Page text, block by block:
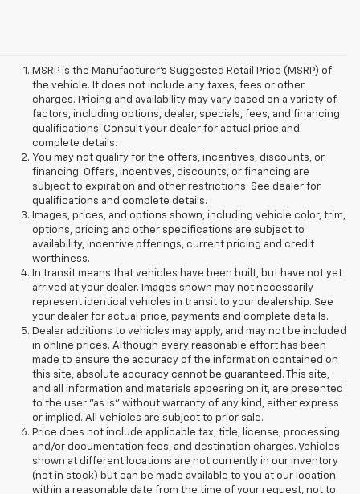
MSRP is the Manufacturer's Suggested Retail Price (MSRP) of
the vehicle. It does not include any taxes, fees or other
charges. Pricing and availability may vary based on a variety of
factors, including options, dealer, specials, fees, and financing
qualifications. Consult your dealer for actual price and
complete details.
You may not qualify for the offers, incentives, discounts, or
financing. Offers, incentives, discounts, or financing are
subject to expiration and other restrictions. See dealer for
qualifications and complete details.
Images, prices, and options shown, including vehicle color, trim,
options, pricing and other specifications are subject to
availability, incentive offerings, current pricing and credit
worthiness.
In transit means that vehicles have been built, but have not yet
arrived at your dealer. Images shown may not necessarily
represent identical vehicles in transit to your dealership. See
your dealer for actual price, payments and complete details.
Dealer additions to vehicles may apply, and may not be included
in online prices. Although every reasonable effort has been
made to ensure the accuracy of the information contained on
this site, absolute accuracy cannot be guaranteed. This site,
and all information and materials appearing on it, are presented
to the user "as is" without warranty of any kind, either express
or implied. All vehicles are subject to prior sale.
Price does not include applicable tax, title, license, processing
and/or documentation fees, and destination charges. Vehicles
shown at different locations are not currently in our inventory
(not in stock) but can be made available to you at our location
within a reasonable date from the time of your request, not to